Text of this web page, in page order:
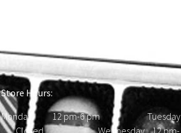
Store Hours:
Monday 12 pm-6 pm Tuesday
Closed Wednesday 12 pm-